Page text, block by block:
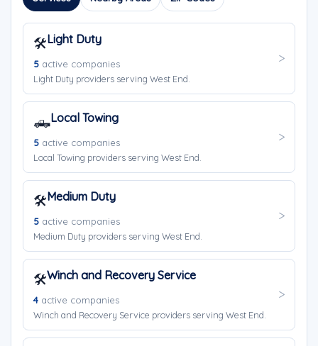
🛠️Light Duty
5 active companies
Light Duty providers serving West End.
🛻Local Towing
5 active companies
Local Towing providers serving West End.
🛠️Medium Duty
5 active companies
Medium Duty providers serving West End.
🛠️Winch and Recovery Service
4 active companies
Winch and Recovery Service providers serving West End.